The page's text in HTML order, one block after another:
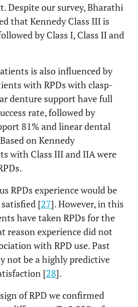
Despite our survey, Bharathi
that Kennedy Class III is
by Class I, Class II and
is also influenced by
with RPDs with clasp-
denture support have full
rate, followed by
81% and linear dental
on Kennedy
with Class III and IIA were
RPDs experience would be
[27]. However, in this
have taken RPDs for the
reason experience did not
with RPD use. Past
not be a highly predictive
[28].
of RPD we confirmed